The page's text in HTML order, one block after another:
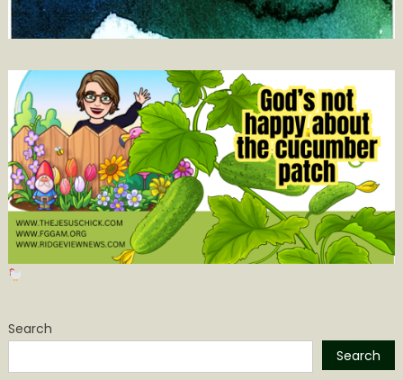
Search
Search